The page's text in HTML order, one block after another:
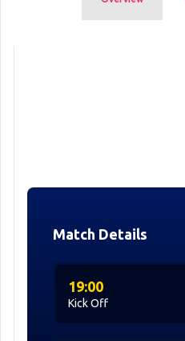
Match Details
Kick Off
19:00